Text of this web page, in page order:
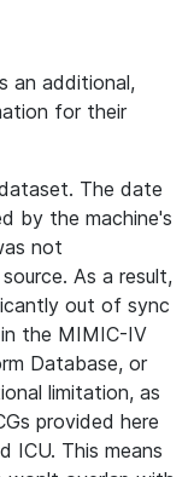
an additional,
for their
The date
by the machine's
not
As a result,
out of sync
the MIMIC-IV
Database, or
limitation, as
provided here
ICU. This means